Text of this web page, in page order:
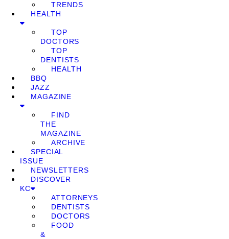
TRENDS
HEALTH
TOP
DOCTORS
TOP
DENTISTS
HEALTH
BBQ
JAZZ
MAGAZINE
FIND
THE
MAGAZINE
ARCHIVE
SPECIAL
ISSUE
NEWSLETTERS
DISCOVER
KC
ATTORNEYS
DENTISTS
DOCTORS
FOOD
&